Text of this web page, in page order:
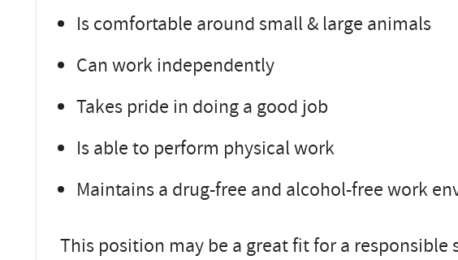
Is comfortable around small & large animals
Can work independently
Takes pride in doing a good job
Is able to perform physical work
Maintains a drug-free and alcohol-free work
This position may be a great fit for a